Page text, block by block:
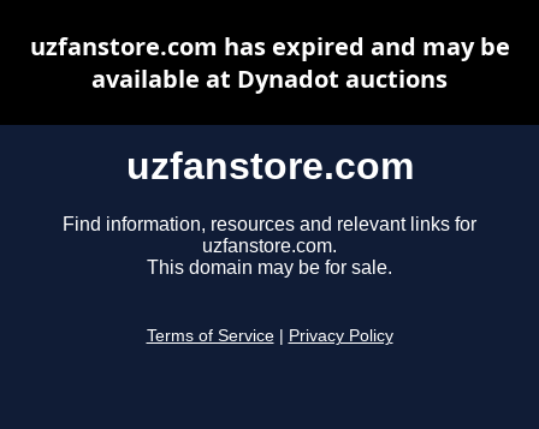
uzfanstore.com
Find information, resources and relevant links for
uzfanstore.com.
This domain may be for sale.
Terms of Service Privacy Policy
uzfanstore.com has expired and may be
available at Dynadot auctions